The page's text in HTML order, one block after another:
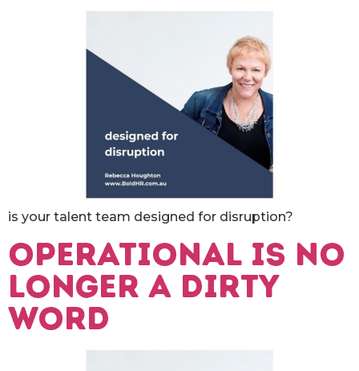
is your talent team designed for disruption?
Operational is no
longer a dirty
word